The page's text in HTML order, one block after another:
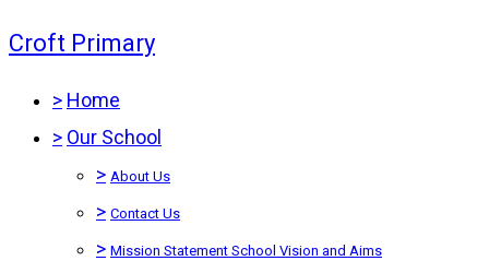
Croft Primary
> Home
> Our School
> About Us
> Contact Us
> Mission Statement School Vision and Aims